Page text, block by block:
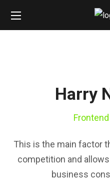
Harry
This is the main factor
competition and
business